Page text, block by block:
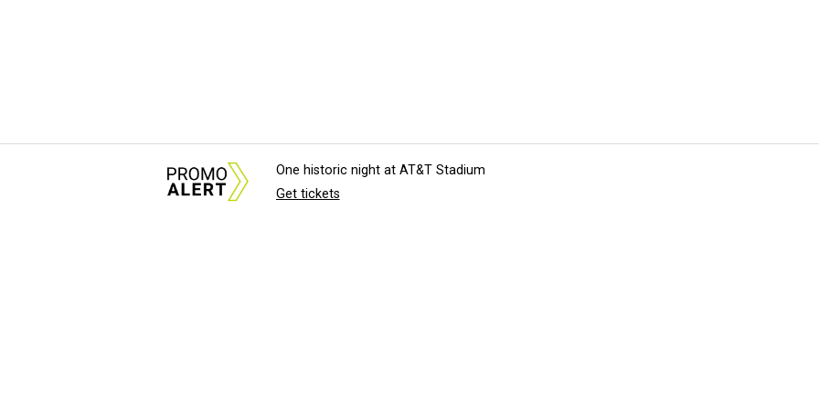
One historic night at AT&T Stadium
Get tickets